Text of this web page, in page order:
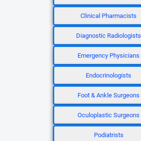
Clinical Pharmacists
Diagnostic Radiologists
Emergency Physicians
Endocrinologists
Foot & Ankle Surgeons
Oculoplastic Surgeons
Podiatrists